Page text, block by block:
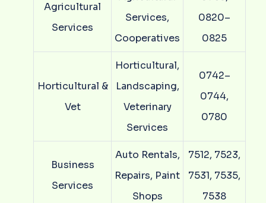
Agricultural
Services
Services,
Cooperatives
0820–
0825
Horticultural &
Vet
Horticultural,
Landscaping,
Veterinary
Services
0742–
0744,
0780
Business
Services
Auto Rentals,
Repairs, Paint
Shops
7512, 7523,
7531, 7535,
7538